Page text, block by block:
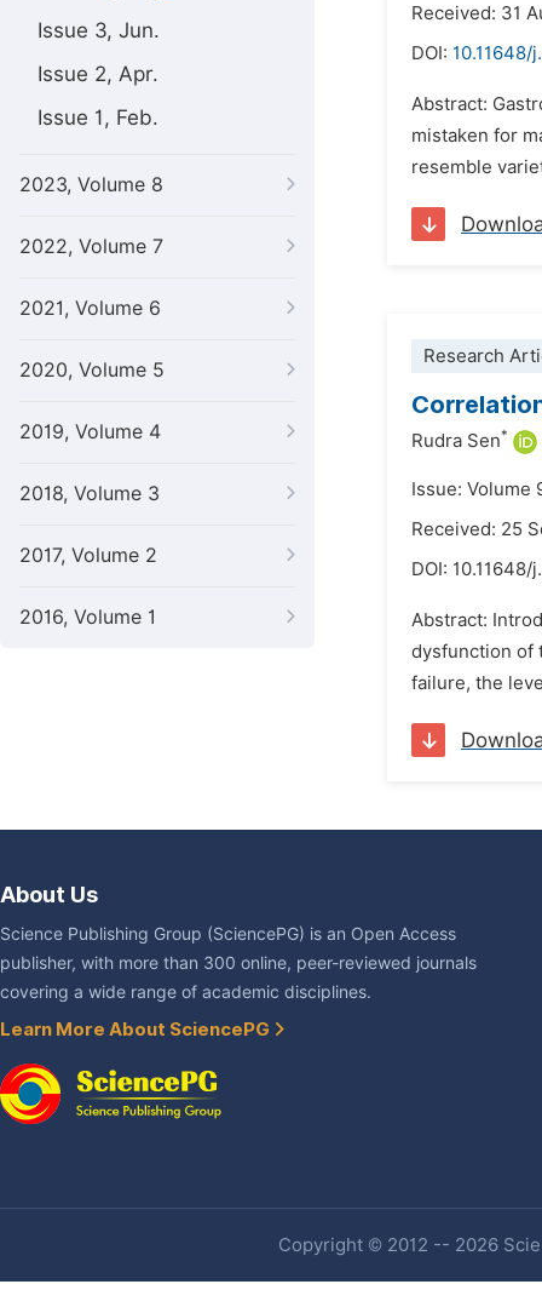
Issue 3, Jun.
Issue 2, Apr.
Issue 1, Feb.
2023, Volume 8
2022, Volume 7
2021, Volume 6
2020, Volume 5
2019, Volume 4
2018, Volume 3
2017, Volume 2
2016, Volume 1
Received: 31
DOI: 10.11648/
Abstract:
mistaken for
resemble
Research
Rudra Sen*
Issue: Volume
Received: 25
DOI: 10.11648/
Abstract:
dysfunction of
failure, the
About Us
Science Publishing Group (SciencePG) is an Open Access
publisher, with more than 300 online, peer-reviewed journals
covering a wide range of academic disciplines.
Learn More About SciencePG
Copyright © 2012 -- 2026